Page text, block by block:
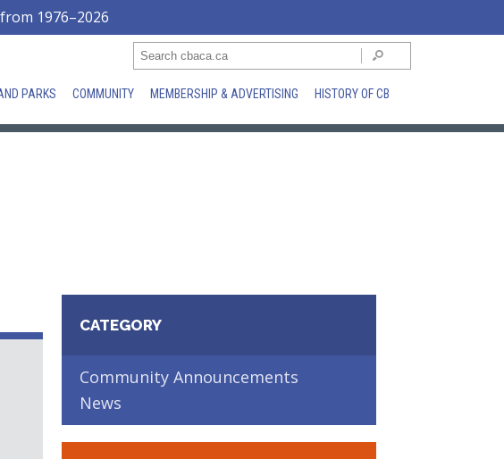
1976–2026
PARKS COMMUNITY MEMBERSHIP & ADVERTISING HISTORY OF CB
CATEGORY
Community Announcements
News